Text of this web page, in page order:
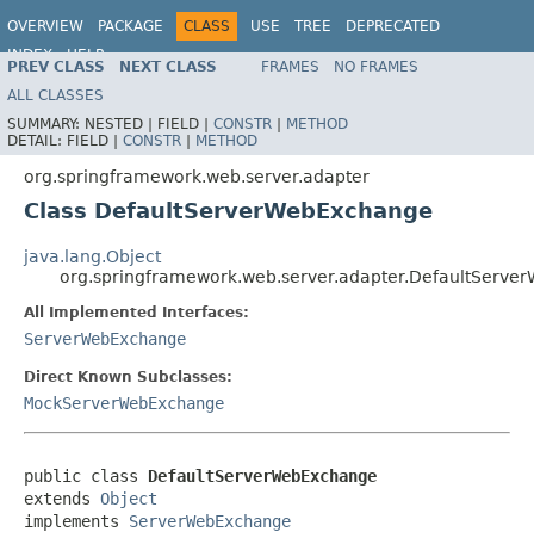
OVERVIEW PACKAGE CLASS USE TREE
DEPRECATED
INDEX
HELP
Spring Framework
PREV CLASS NEXT CLASS FRAMES
NO FRAMES
ALL CLASSES
SUMMARY: NESTED | FIELD | CONSTR | METHOD
DETAIL: FIELD | CONSTR | METHOD
org.springframework.web.server.adapter
Class DefaultServerWebExchange
java.lang.Object
All Implemented Interfaces:
ServerWebExchange
Direct Known Subclasses:
MockServerWebExchange
public class DefaultServerWebExchange
extends Object
implements ServerWebExchange